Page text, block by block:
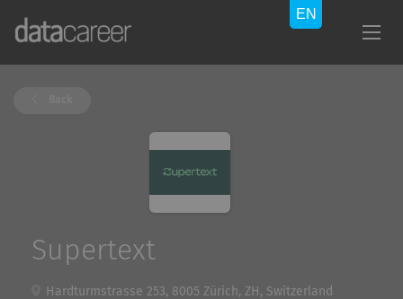
Supertext
Hardturmstrasse 253, 8005 Zürich, ZH, Switzerland